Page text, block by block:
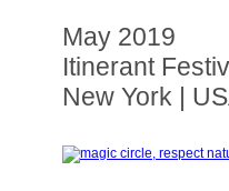
May 2019
Itinerant
New York |